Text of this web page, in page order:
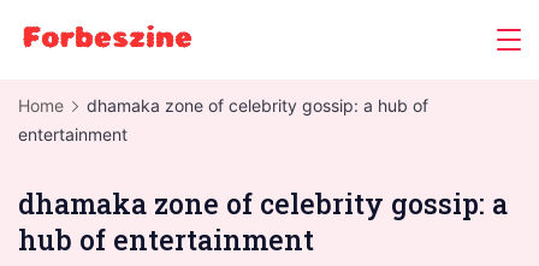
Home
dhamaka zone of celebrity gossip: a hub of
entertainment
dhamaka zone of celebrity gossip: a
hub of entertainment